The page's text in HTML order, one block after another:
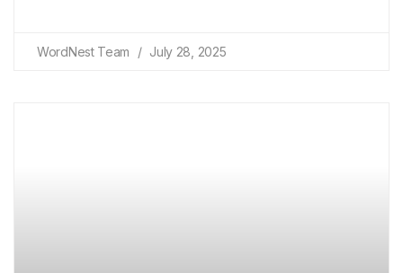
WordNest Team July 28, 2025